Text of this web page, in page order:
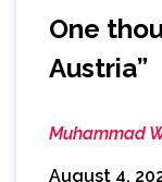
One
Austria”
Muhammad
August 4,